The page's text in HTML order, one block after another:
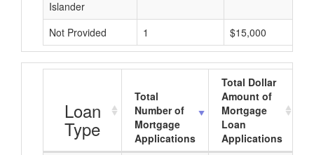
Islander
Not Provided 1 $15,000
Loan
Type
Total
Number of
Mortgage
Applications
Total Dollar
Amount of
Mortgage
Loan
Applications